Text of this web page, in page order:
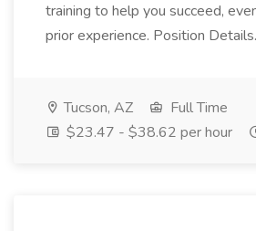
training to help you succeed,
prior experience. Position
Tucson, AZ
Full Time
$23.47 - $38.62 per hour